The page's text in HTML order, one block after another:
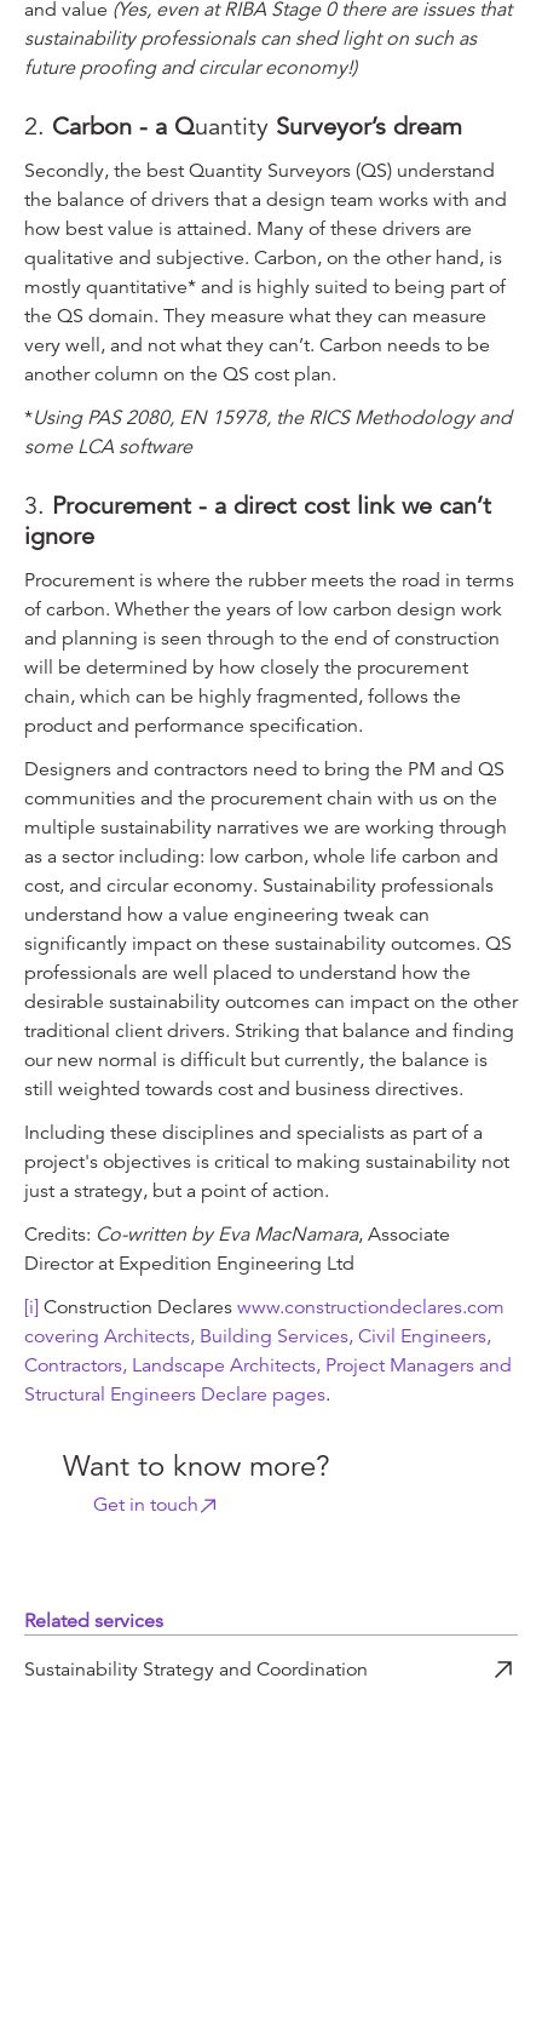
and value (Yes, even at RIBA Stage 0 there are issues that
sustainability professionals can shed light on such as
future proofing and circular economy!)
2. Carbon - a Quantity Surveyor’s dream
Secondly, the best Quantity Surveyors (QS) understand
the balance of drivers that a design team works with and
how best value is attained. Many of these drivers are
qualitative and subjective. Carbon, on the other hand, is
mostly quantitative* and is highly suited to being part of
the QS domain. They measure what they can measure
very well, and not what they can’t. Carbon needs to be
another column on the QS cost plan.
*Using PAS 2080, EN 15978, the RICS Methodology and
some LCA software
3. Procurement - a direct cost link we can’t
ignore
Procurement is where the rubber meets the road in terms
of carbon. Whether the years of low carbon design work
and planning is seen through to the end of construction
will be determined by how closely the procurement
chain, which can be highly fragmented, follows the
product and performance specification.
Designers and contractors need to bring the PM and QS
communities and the procurement chain with us on the
multiple sustainability narratives we are working through
as a sector including: low carbon, whole life carbon and
cost, and circular economy. Sustainability professionals
understand how a value engineering tweak can
significantly impact on these sustainability outcomes. QS
professionals are well placed to understand how the
desirable sustainability outcomes can impact on the other
traditional client drivers. Striking that balance and finding
our new normal is difficult but currently, the balance is
still weighted towards cost and business directives.
Including these disciplines and specialists as part of a
project's objectives is critical to making sustainability not
just a strategy, but a point of action.
Credits: Co-written by Eva MacNamara, Associate
Director at Expedition Engineering Ltd
[i]Construction Declares www.constructiondeclares.com
covering Architects, Building Services, Civil Engineers,
Contractors, Landscape Architects, Project Managers and
Structural Engineers Declare pages.
Want to know more?
Get in touch
Related services
Sustainability Strategy and Coordination